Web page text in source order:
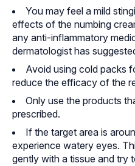
You may feel a mild
effects of the numbing
any anti-inflammatory
dermatologist has
Avoid using cold packs
reduce the efficacy of the
Only use the products
prescribed.
If the target area is
experience watery eyes.
gently with a tissue and try